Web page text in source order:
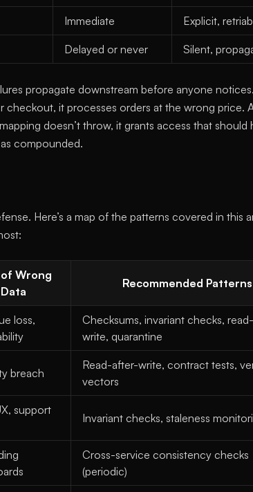
Immediate Explicit,
Delayed or never Silent,
propagate downstream before anyone
checkout, it processes orders at the wrong price.
doesn’t throw, it grants access that should
compounded.
Here’s a map of the patterns covered in this
Wrong
Data
Recommended Patterns
loss,
Checksums, invariant checks,
write, quarantine
breach
Read-after-write, contract tests,
vectors
support
Invariant checks, staleness
Cross-service consistency checks
(periodic)